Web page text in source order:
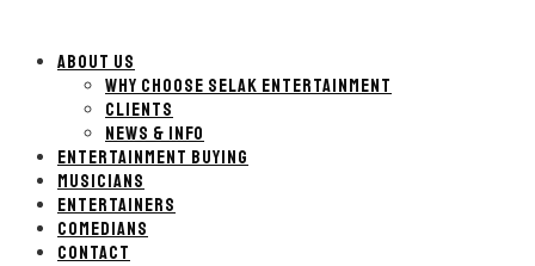
ABOUT US
WHY CHOOSE SELAK ENTERTAINMENT
CLIENTS
NEWS & INFO
ENTERTAINMENT BUYING
MUSICIANS
ENTERTAINERS
COMEDIANS
CONTACT